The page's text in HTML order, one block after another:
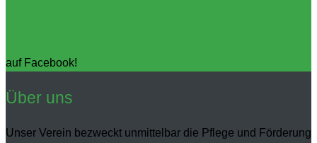
auf Facebook!
Über uns
Unser Verein bezweckt unmittelbar die Pflege und Förderung